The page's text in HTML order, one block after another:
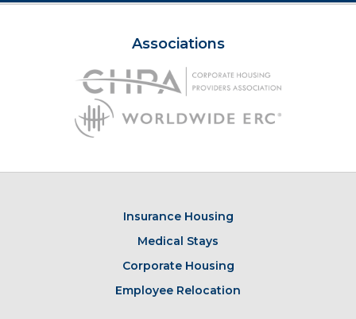
Associations
Insurance Housing
Medical Stays
Corporate Housing
Employee Relocation